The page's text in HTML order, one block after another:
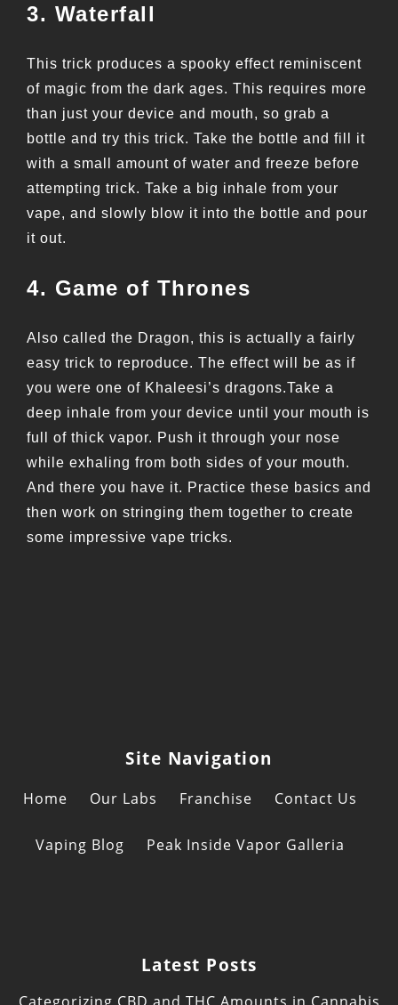
3. Waterfall
This trick produces a spooky effect reminiscent
of magic from the dark ages. This requires more
than just your device and mouth, so grab a
bottle and try this trick. Take the bottle and fill it
with a small amount of water and freeze before
attempting trick. Take a big inhale from your
vape, and slowly blow it into the bottle and pour
it out.
4. Game of Thrones
Also called the Dragon, this is actually a fairly
easy trick to reproduce. The effect will be as if
you were one of Khaleesi’s dragons.Take a
deep inhale from your device until your mouth is
full of thick vapor. Push it through your nose
while exhaling from both sides of your mouth.
And there you have it. Practice these basics and
then work on stringing them together to create
some impressive vape tricks.
Site Navigation
Home Our Labs Franchise Contact Us
Vaping Blog Peak Inside Vapor Galleria
Latest Posts